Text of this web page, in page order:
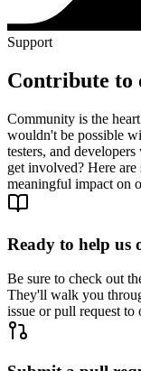
Support
Contribute to
Community is the
wouldn't be possible
testers, and
get involved? Here
meaningful impact on
Ready to help us
Be sure to check out
They'll walk you
issue or pull request to